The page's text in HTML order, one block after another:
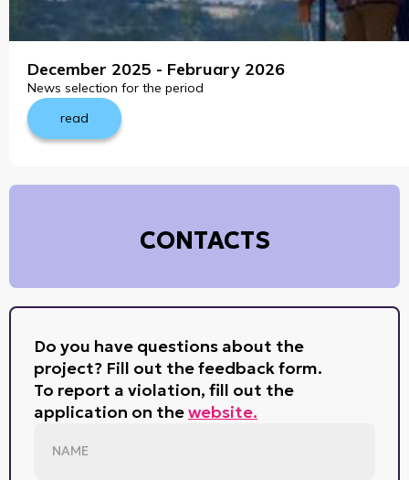
December 2025 - February 2026
News selection for the period
read
CONTACTS
Do you have questions about the
project? Fill out the feedback form.
To report a violation, fill out the
application on thewebsite.